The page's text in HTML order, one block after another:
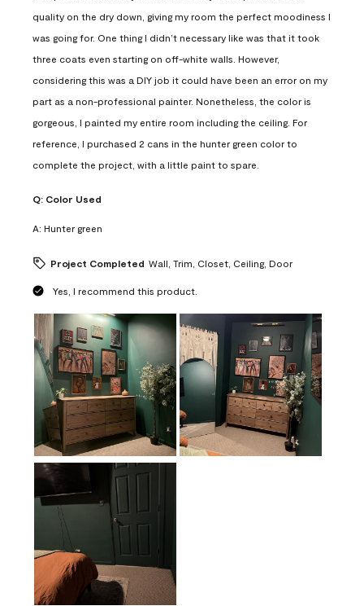
quality on the dry down, giving my room the perfect moodiness I
was going for. One thing I didn’t necessary like was that it took
three coats even starting on off-white walls. However,
considering this was a DIY job it could have been an error on my
part as a non-professional painter. Nonetheless, the color is
gorgeous, I painted my entire room including the ceiling. For
reference, I purchased 2 cans in the hunter green color to
complete the project, with a little paint to spare.
Q: Color Used
A: Hunter green
Project Completed Wall, Trim, Closet, Ceiling, Door
Yes, I recommend this product.